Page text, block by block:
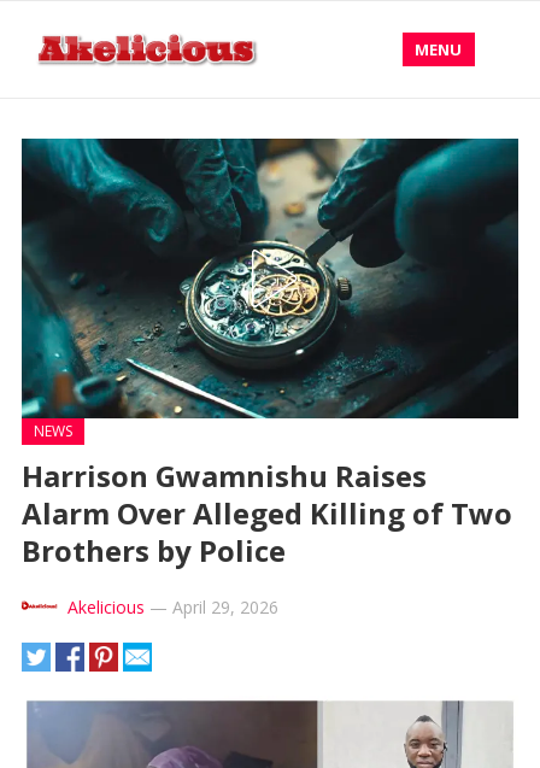
MENU
NEWS
Harrison Gwamnishu Raises
Alarm Over Alleged Killing of Two
Brothers by Police
Akelicious — April 29, 2026